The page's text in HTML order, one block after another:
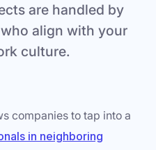
are handled by
align with your
culture.
companies to tap into a
in neighboring